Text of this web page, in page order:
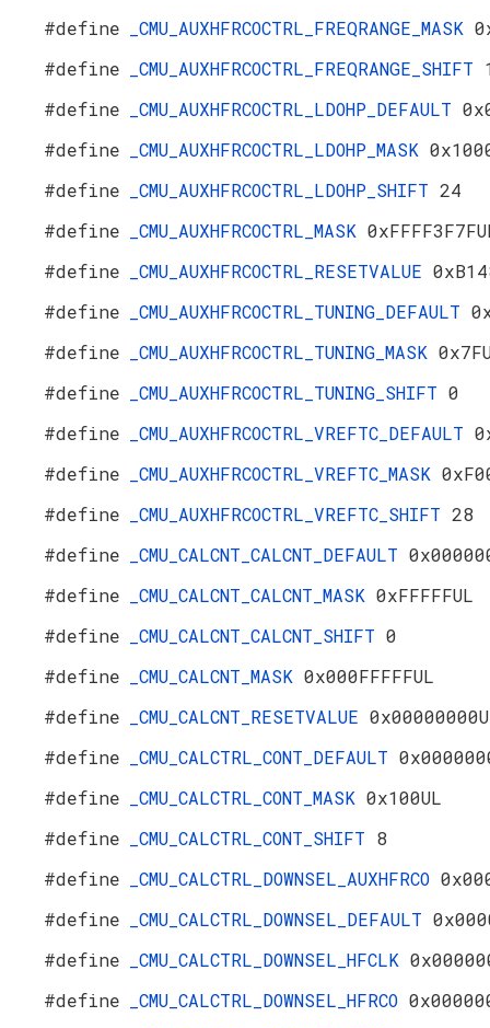
#define
_CMU_AUXHFRCOCTRL_FREQRANGE_MASK
#define
_CMU_AUXHFRCOCTRL_FREQRANGE_SHIFT
#define
_CMU_AUXHFRCOCTRL_LDOHP_DEFAULT
#define
_CMU_AUXHFRCOCTRL_LDOHP_MASK
#define
_CMU_AUXHFRCOCTRL_LDOHP_SHIFT 24
#define
_CMU_AUXHFRCOCTRL_MASK
#define
_CMU_AUXHFRCOCTRL_RESETVALUE
#define
_CMU_AUXHFRCOCTRL_TUNING_DEFAULT
#define
_CMU_AUXHFRCOCTRL_TUNING_MASK
#define
_CMU_AUXHFRCOCTRL_TUNING_SHIFT 0
#define
_CMU_AUXHFRCOCTRL_VREFTC_DEFAULT
#define
_CMU_AUXHFRCOCTRL_VREFTC_MASK
#define
_CMU_AUXHFRCOCTRL_VREFTC_SHIFT 28
#define
_CMU_CALCNT_CALCNT_DEFAULT
#define
_CMU_CALCNT_CALCNT_MASK 0xFFFFFUL
#define
_CMU_CALCNT_CALCNT_SHIFT 0
#define
_CMU_CALCNT_MASK 0x000FFFFFUL
#define
_CMU_CALCNT_RESETVALUE
#define
_CMU_CALCTRL_CONT_DEFAULT
#define
_CMU_CALCTRL_CONT_MASK 0x100UL
#define
_CMU_CALCTRL_CONT_SHIFT 8
#define
_CMU_CALCTRL_DOWNSEL_AUXHFRCO
#define
_CMU_CALCTRL_DOWNSEL_DEFAULT
#define
_CMU_CALCTRL_DOWNSEL_HFCLK
#define
_CMU_CALCTRL_DOWNSEL_HFRCO